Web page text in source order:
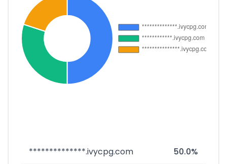
**************.ivycpg.com 50.0%